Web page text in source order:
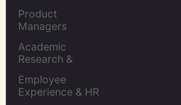
Product
Managers
Academic
Research &
Employee
Experience & HR